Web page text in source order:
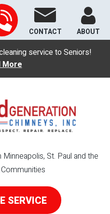
service to Seniors!
More
CONTACT ABOUT
St. Paul and the
SERVICE